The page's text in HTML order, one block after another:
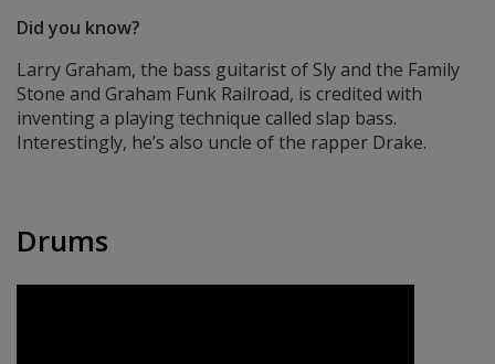
Did you know?
Larry Graham, the bass guitarist of Sly and the Family
Stone and Graham Funk Railroad, is credited with
inventing a playing technique called slap bass.
Interestingly, he’s also uncle of the rapper Drake.
Drums